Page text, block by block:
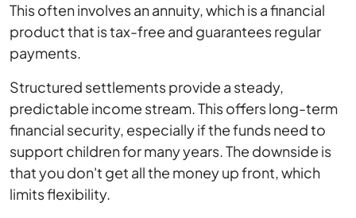
This often involves an annuity, which is a financial
product that is tax-free and guarantees regular
payments.
Structured settlements provide a steady,
predictable income stream. This offers long-term
financial security, especially if the funds need to
support children for many years. The downside is
that you don't get all the money up front, which
limits flexibility.